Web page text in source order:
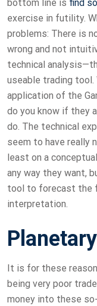
bottom line is find
exercise in futility.
problems: There is
wrong and not
technical
useable trading tool.
application of the
do you know if they
do. The technical
seem to have really
least on a
any way they want,
tool to forecast the
interpretation.
It is for these
being very poor
money into these